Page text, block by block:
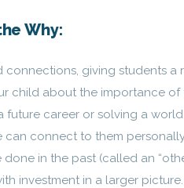
Why:
connections, giving students a
child about the importance
future career or solving a
can connect to them
done in the past (called an
investment in a larger